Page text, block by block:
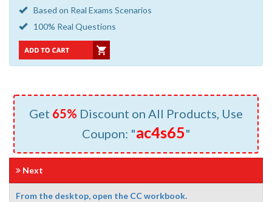
Based on Real Exams Scenarios
100% Real Questions
Get 65% Discount on All Products, Use
Coupon: "ac4s65"
Next
From the desktop, open the CC workbook.